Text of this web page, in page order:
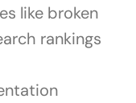
like broken
rankings